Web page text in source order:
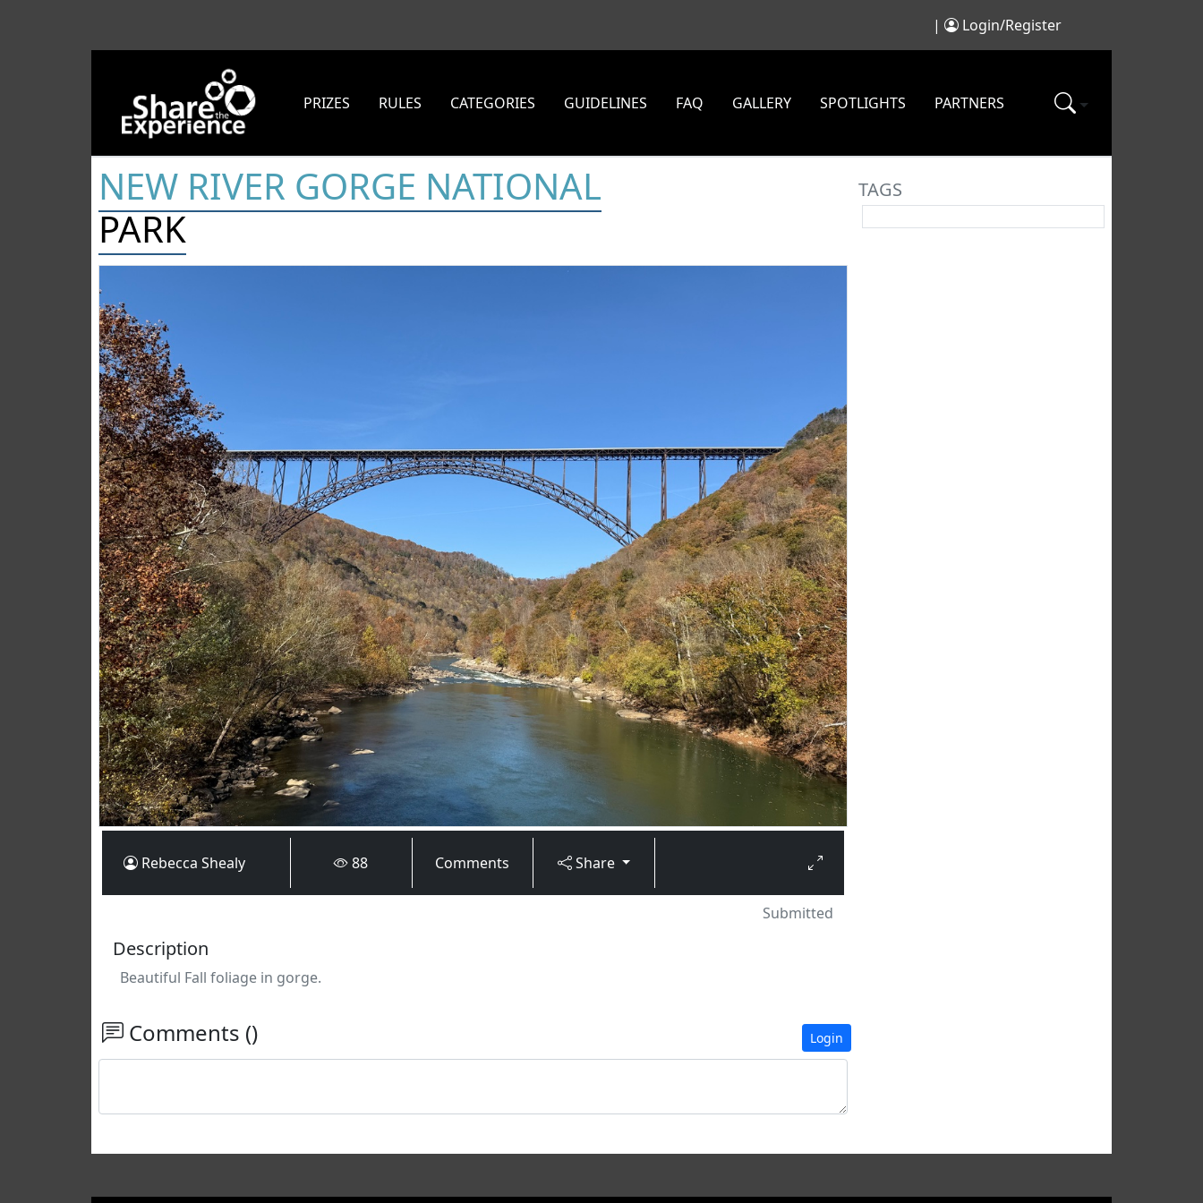
| Login/Register
PRIZES RULES CATEGORIES GUIDELINES FAQ GALLERY SPOTLIGHTS PARTNERS
NEW RIVER GORGE NATIONAL
PARK
Rebecca Shealy 88 Comments Share
Submitted
Description
Beautiful Fall foliage in gorge.
Comments () Login
TAGS